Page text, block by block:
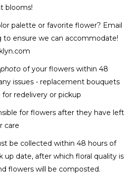
blooms!
palette or favorite flower? Email
to ensure we can accommodate!
photoof your flowers within 48
issues - replacement bouquets
for redelivery or pickup
for flowers after they have left
care
be collected within 48 hours of
up date, after which floral quality is
flowers will be composted.